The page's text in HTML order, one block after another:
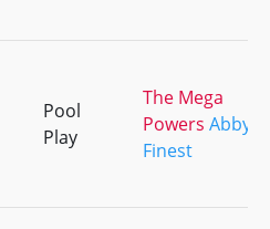
Pool
Play
The Mega
Powers Abby's
Finest